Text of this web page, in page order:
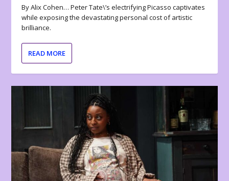
By Alix Cohen… Peter Tate\’s electrifying Picasso captivates
while exposing the devastating personal cost of artistic
brilliance.
READ MORE